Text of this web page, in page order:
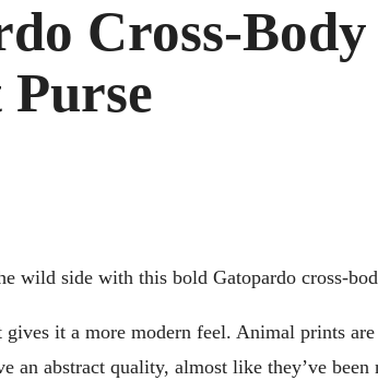
Cross-
wild side with this bold Gatopardo cross-
it a more modern feel. Animal prints
abstract quality, almost like they’ve